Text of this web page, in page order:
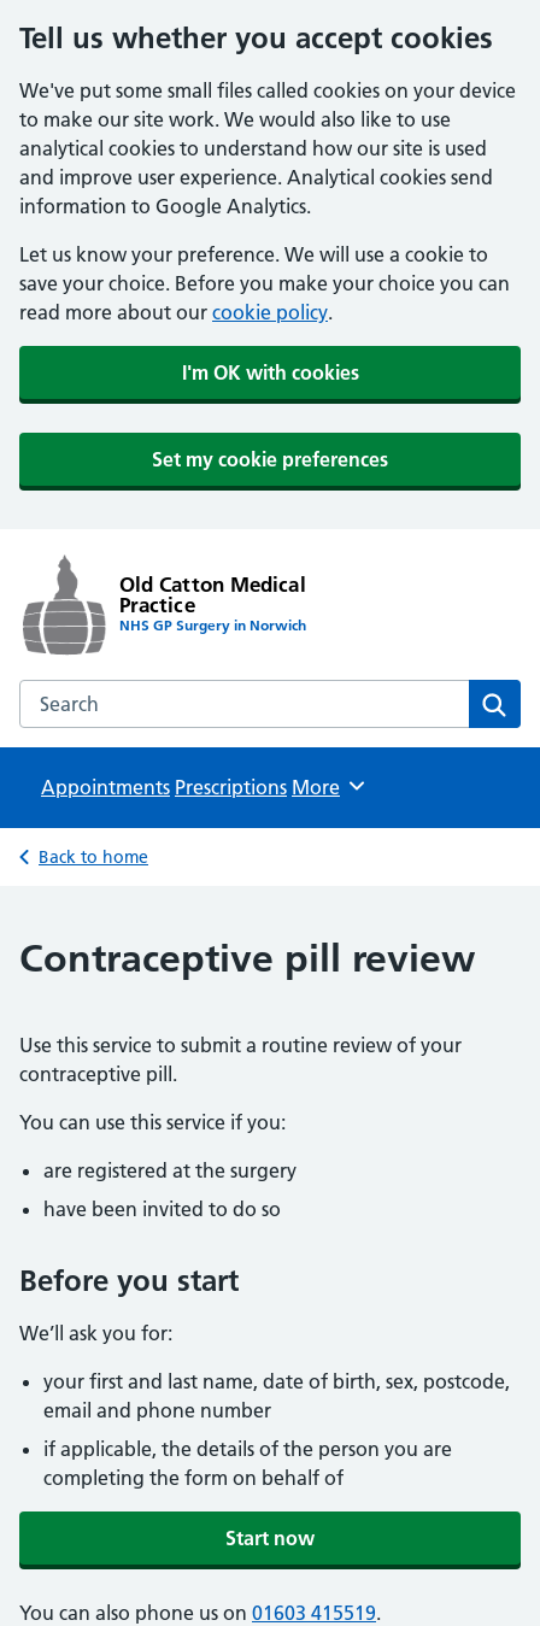
Tell us whether you accept cookies
We've put some small files called cookies on your device
to make our site work. We would also like to use
analytical cookies to understand how our site is used
and improve user experience. Analytical cookies send
information to Google Analytics.
Let us know your preference. We will use a cookie to
save your choice. Before you make your choice you can
read more about our cookie policy.
I'm OK with cookies
Set my cookie preferences
Old Catton Medical
Practice
NHS GP Surgery in Norwich
Search the Old Catton Medical Practice website
Appointments Prescriptions Browse
More
Back to home
Contraceptive pill review
Use this service to submit a routine review of your
contraceptive pill.
You can use this service if you:
are registered at the surgery
have been invited to do so
Before you start
We’ll ask you for:
your first and last name, date of birth, sex, postcode,
email and phone number
if applicable, the details of the person you are
completing the form on behalf of
Start now
You can also phone us on 01603 415519.